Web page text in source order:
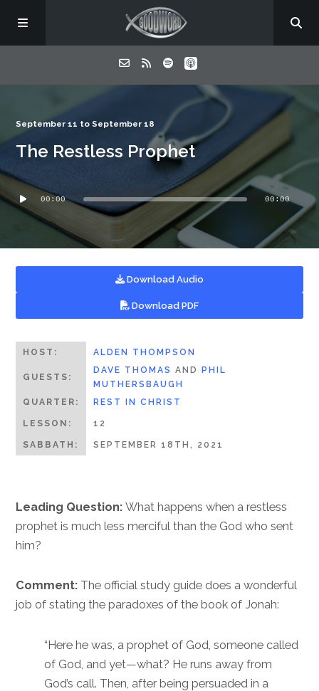
About
Listen
September 11 to September 18
The Restless Prophet
Audio
Player
00:00 00:00
Download Audio
Download PDF
HOST: ALDEN THOMPSON
GUESTS:
DAVE THOMAS AND
PHIL
MUTHERSBAUGH
QUARTER:
REST IN CHRIST
LESSON: 12
SABBATH: SEPTEMBER 18TH, 2021
Leading Question:What happens when a restless
prophet is much less merciful than the God who sent
him?
Comment: The official study guide does a wonderful
job of stating the paradoxes of the book of Jonah:
“Here he was, a prophet of God, someone called
of God, and yet—what? He runs away from
God’s call. Then, after being persuaded in a